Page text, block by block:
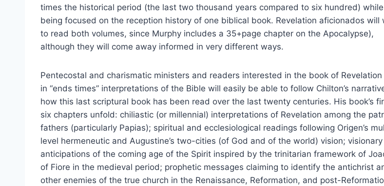
times the historical period (the last two thousand years compared to six hundred) while
being focused on the reception history of one biblical book. Revelation aficionados will
to read both volumes, since Murphy includes a 35+page chapter on the Apocalypse),
although they will come away informed in very different ways.
Pentecostal and charismatic ministers and readers interested in the book of Revelation
in “ends times” interpretations of the Bible will easily be able to follow Chilton’s
how this last scriptural book has been read over the last twenty centuries. His book’s
six chapters unfold: chiliastic (or millennial) interpretations of Revelation among the
fathers (particularly Papias); spiritual and ecclesiological readings following Origen’s
level hermeneutic and Augustine’s two-cities (of God and of the world) vision; visionary
anticipations of the coming age of the Spirit inspired by the trinitarian framework of
of Fiore in the medieval period; prophetic messages claiming to identify the antichrist
other enemies of the true church in the Renaissance, Reformation, and post-